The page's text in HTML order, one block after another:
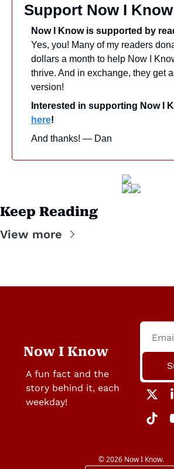
Support Now I
Now I Know is supported by
Yes, you! Many of my readers
dollars a month to help Now I
thrive. And in exchange, they get
version!
Interested in supporting Now I
here!
And thanks! — Dan
Keep Reading
View more
Now I Know
A fun fact and the
story behind it, each
weekday!
© 2026 Now I Know.